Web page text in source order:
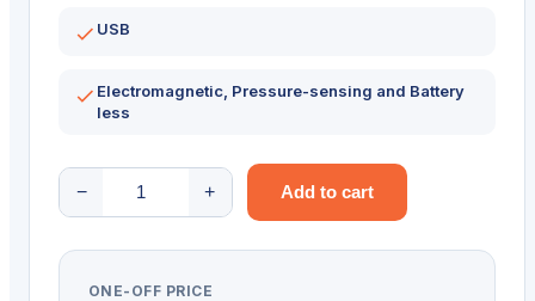
USB
Electromagnetic, Pressure-sensing and Battery
less
−
Topaz
Gemview
Terminal
+ Add to cart
ONE-OFF PRICE